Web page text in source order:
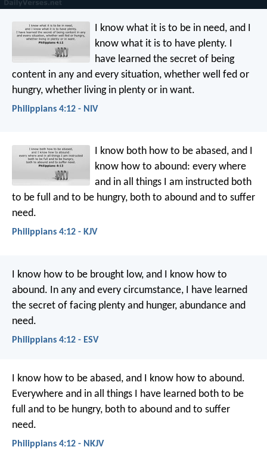
I know what it is to be in need, and I
know what it is to have plenty. I
have learned the secret of being
content in any and every situation, whether well fed or
hungry, whether living in plenty or in want.
Philippians 4:12 - NIV
I know both how to be abased, and I
know how to abound: every where
and in all things I am instructed both
to be full and to be hungry, both to abound and to suffer
need.
Philippians 4:12 - KJV
I know how to be brought low, and I know how to
abound. In any and every circumstance, I have learned
the secret of facing plenty and hunger, abundance and
need.
Philippians 4:12 - ESV
I know how to be abased, and I know how to abound.
Everywhere and in all things I have learned both to be
full and to be hungry, both to abound and to suffer
need.
Philippians 4:12 - NKJV